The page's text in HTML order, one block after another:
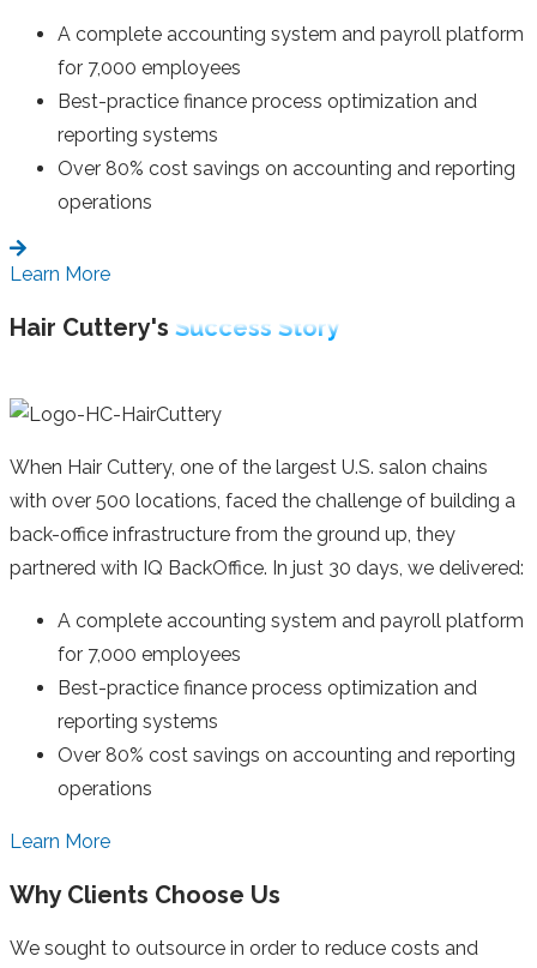
A complete accounting system and payroll platform
for 7,000 employees
Best-practice finance process optimization and
reporting systems
Over 80% cost savings on accounting and reporting
operations
Learn More
Hair Cuttery's Success Story
When Hair Cuttery, one of the largest U.S. salon chains
with over 500 locations, faced the challenge of building a
back-office infrastructure from the ground up, they
partnered with IQ BackOffice. In just 30 days, we delivered:
A complete accounting system and payroll platform
for 7,000 employees
Best-practice finance process optimization and
reporting systems
Over 80% cost savings on accounting and reporting
operations
Learn More
Why Clients Choose Us
We sought to outsource in order to reduce costs and